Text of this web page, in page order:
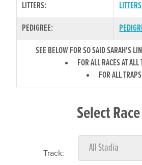
LITTERS:
LITTERS
PEDIGREE:
SEE BELOW FOR SO SAID SARAH'S
FOR ALL RACES AT ALL
FOR ALL TRAPS
Select
Track: